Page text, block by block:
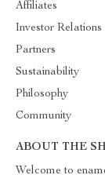
Affiliates
Investor Relations
Partners
Sustainability
Philosophy
Community
ABOUT THE
Welcome to